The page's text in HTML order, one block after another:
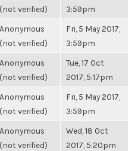
(not verified)
3:59pm
Anonymous
(not verified)
Fri, 5 May 2017,
3:59pm
Anonymous
(not verified)
Tue, 17 Oct
2017, 5:17pm
Anonymous
(not verified)
Fri, 5 May 2017,
3:59pm
Anonymous
(not verified)
Wed, 18 Oct
2017, 5:20pm